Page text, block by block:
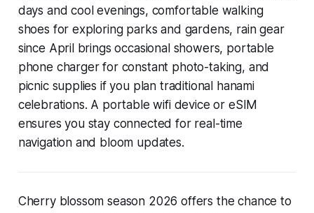
days and cool evenings, comfortable walking
shoes for exploring parks and gardens, rain gear
since April brings occasional showers, portable
phone charger for constant photo-taking, and
picnic supplies if you plan traditional hanami
celebrations. A portable wifi device or eSIM
ensures you stay connected for real-time
navigation and bloom updates.
Cherry blossom season 2026 offers the chance to